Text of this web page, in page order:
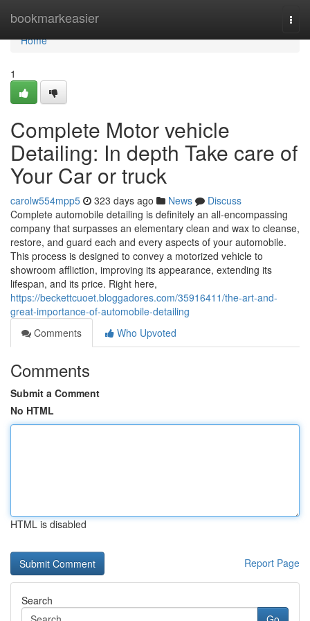
bookmarkeasier
Home
Home
1
Complete Motor vehicle
Detailing: In depth Take care of
Your Car or truck
carolw554mpp5 323 days ago News
Discuss
Complete automobile detailing is definitely an all-encompassing
company that surpasses an elementary clean and wax to cleanse,
restore, and guard each and every aspects of your automobile.
This process is designed to convey a motorized vehicle to
showroom affliction, improving its appearance, extending its
lifespan, and its price. Right here,
https://beckettcuoet.bloggadores.com/35916411/the-art-and-
great-importance-of-automobile-detailing
Comments
Who Upvoted
Comments
Submit a Comment
No HTML
HTML is disabled
Report Page
Search